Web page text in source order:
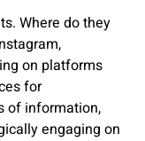
Where do they
on platforms
for
of information,
engaging on